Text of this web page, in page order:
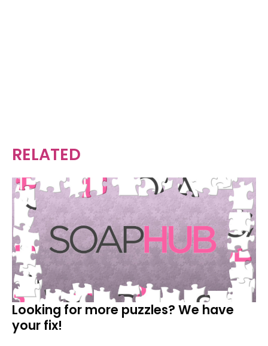
RELATED
Looking for more puzzles? We have
your fix!